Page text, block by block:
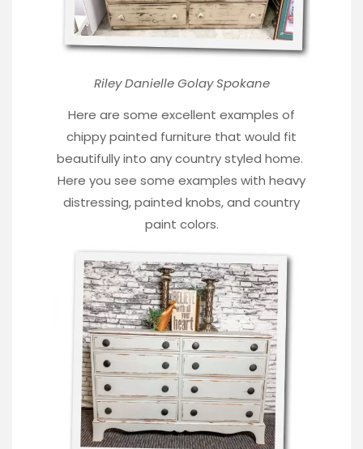
Riley Danielle Golay Spokane
Here are some excellent examples of
chippy painted furniture that would fit
beautifully into any country styled home.
Here you see some examples with heavy
distressing, painted knobs, and country
paint colors.